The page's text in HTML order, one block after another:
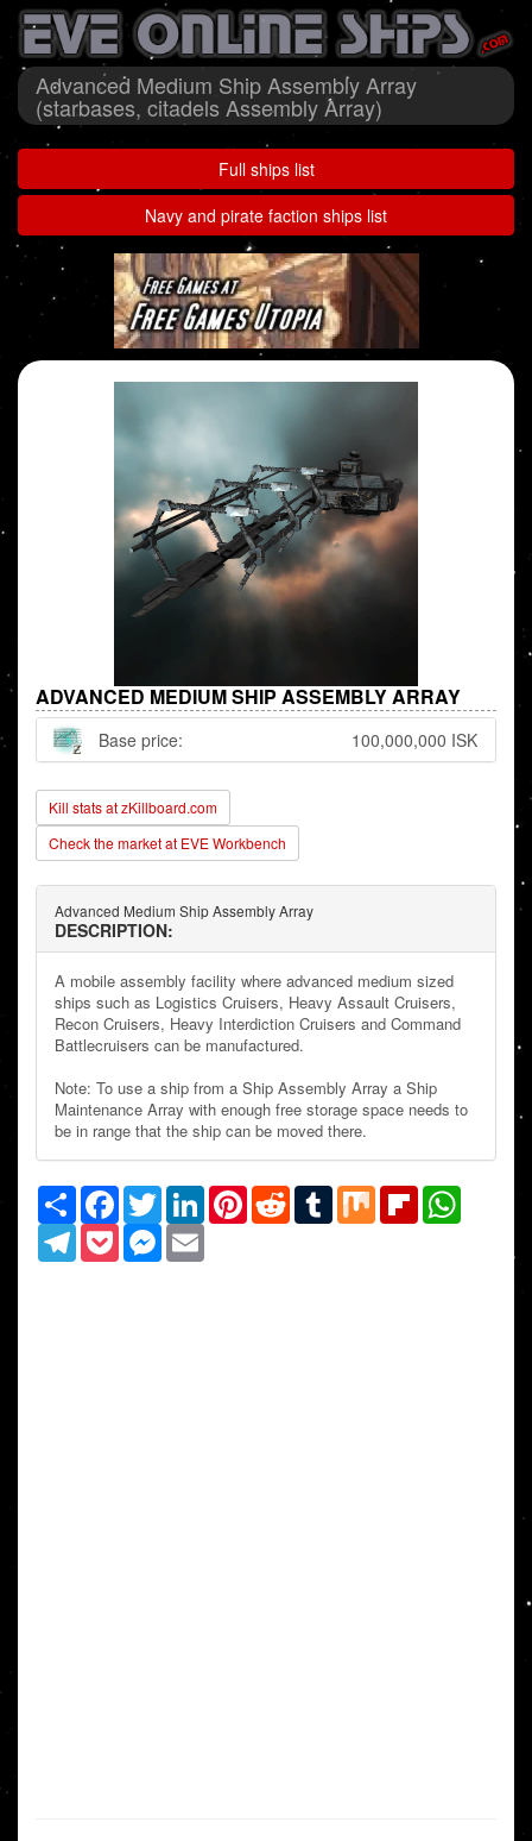
Advanced Medium Ship Assembly Array
(starbases, citadels Assembly Array)
Full ships list
Navy and pirate faction ships list
ADVANCED MEDIUM SHIP ASSEMBLY ARRAY
Base price: 100,000,000 ISK
Kill stats at zKillboard.com
Check the market at EVE Workbench
Advanced Medium Ship Assembly Array
DESCRIPTION:
A mobile assembly facility where advanced medium sized
ships such as Logistics Cruisers, Heavy Assault Cruisers,
Recon Cruisers, Heavy Interdiction Cruisers and Command
Battlecruisers can be manufactured.
Note: To use a ship from a Ship Assembly Array a Ship
Maintenance Array with enough free storage space needs to
be in range that the ship can be moved there.
Share Facebook
TwitterLinkedInPinterestRedditTumblrMix Flipboard
TelegramPocketMessenger